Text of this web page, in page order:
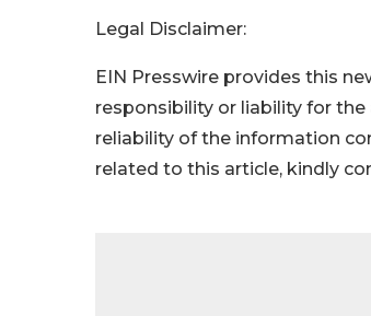
Legal Disclaimer:
EIN Presswire provides this
responsibility or liability for the
reliability of the information
related to this article, kindly